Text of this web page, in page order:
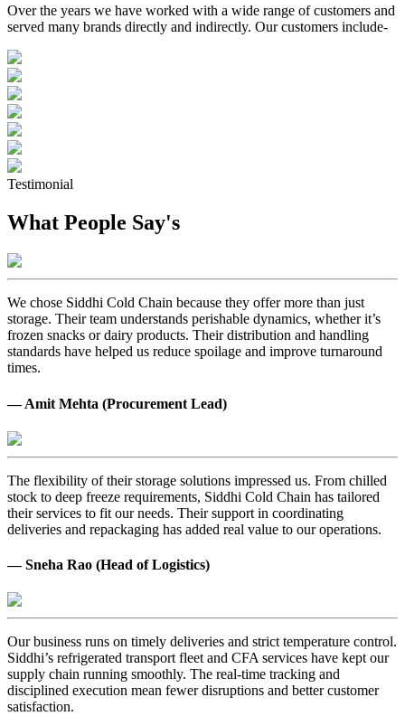
Over the years we have worked with a wide range of customers and
served many brands directly and indirectly. Our customers include-
Testimonial
What People Say's
We chose Siddhi Cold Chain because they offer more than just
storage. Their team understands perishable dynamics, whether it’s
frozen snacks or dairy products. Their distribution and handling
standards have helped us reduce spoilage and improve turnaround
times.
— Amit Mehta (Procurement Lead)
The flexibility of their storage solutions impressed us. From chilled
stock to deep freeze requirements, Siddhi Cold Chain has tailored
their services to fit our needs. Their support in coordinating
deliveries and repackaging has added real value to our operations.
— Sneha Rao (Head of Logistics)
Our business runs on timely deliveries and strict temperature control.
Siddhi’s refrigerated transport fleet and CFA services have kept our
supply chain running smoothly. The real-time tracking and
disciplined execution mean fewer disruptions and better customer
satisfaction.